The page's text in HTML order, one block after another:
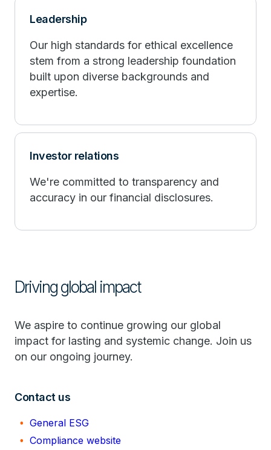
Leadership
Our high standards for ethical excellence
stem from a strong leadership foundation
built upon diverse backgrounds and
expertise.
Investor relations
We're committed to transparency and
accuracy in our financial disclosures.
Driving global impact
We aspire to continue growing our global
impact for lasting and systemic change. Join us
on our ongoing journey.
Contact us
General ESG
Compliance website